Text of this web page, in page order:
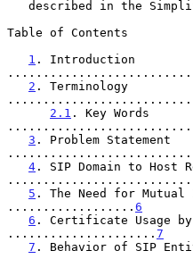
Table of Contents
1 . Introduction
2 . Terminology
2.1 . Key Words
3 . Problem Statement
4 . SIP Domain to Host
5 . The Need for
.................. 6
6 . Certificate Usage
..................... 7
7 . Behavior of SIP